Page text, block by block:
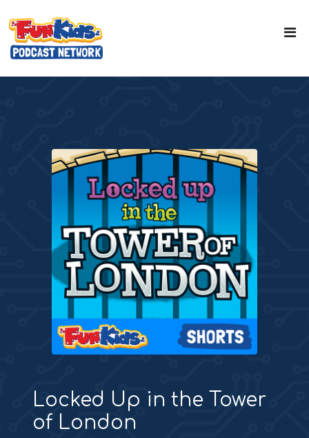
Locked Up in the Tower
of London